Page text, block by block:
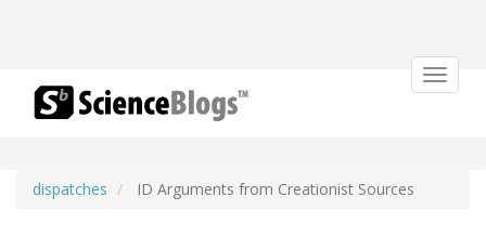
Toggle
dispatches ID Arguments from Creationist Sources